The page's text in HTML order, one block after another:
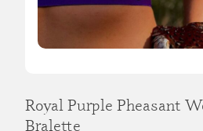
Royal Purple Pheasant
Bralette